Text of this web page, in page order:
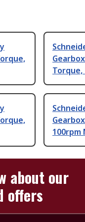
Torque,
100rpm
about our
offers